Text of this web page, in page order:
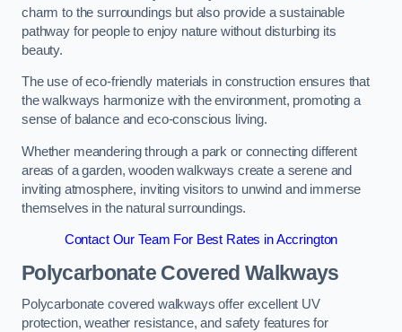
charm to the surroundings but also provide a sustainable
pathway for people to enjoy nature without disturbing its
beauty.
The use of eco-friendly materials in construction ensures that
the walkways harmonize with the environment, promoting a
sense of balance and eco-conscious living.
Whether meandering through a park or connecting different
areas of a garden, wooden walkways create a serene and
inviting atmosphere, inviting visitors to unwind and immerse
themselves in the natural surroundings.
Contact Our Team For Best Rates in Accrington
Polycarbonate Covered Walkways
Polycarbonate covered walkways offer excellent UV
protection, weather resistance, and safety features for